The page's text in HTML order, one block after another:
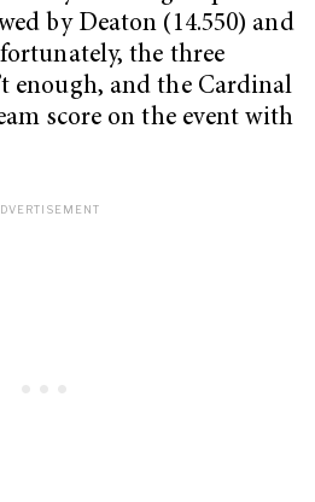
by Deaton (14.550) and
the three
enough, and the Cardinal
score on the event with